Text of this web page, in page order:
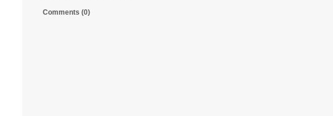
Comments (0)